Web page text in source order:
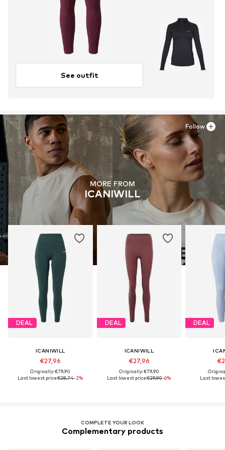
See outfit
MORE FROM
ICANIWILL
DEAL
ICANIWILL
€27,96
Originally: €79,90
Last lowest price:€28,74-2%
DEAL
ICANIWILL
€27,96
Originally: €79,90
Last lowest price:€29,90-6%
DEAL
Last
Follow
COMPLETE YOUR LOOK
Complementary products